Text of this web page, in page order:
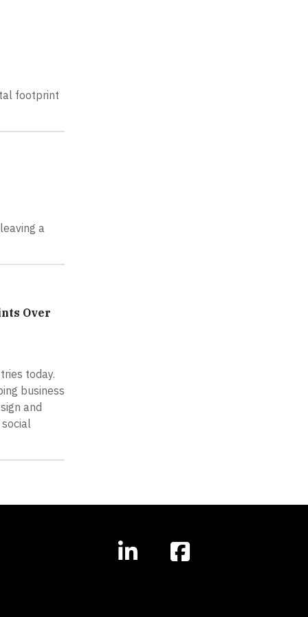
footprint
a
Over
today.
business
and